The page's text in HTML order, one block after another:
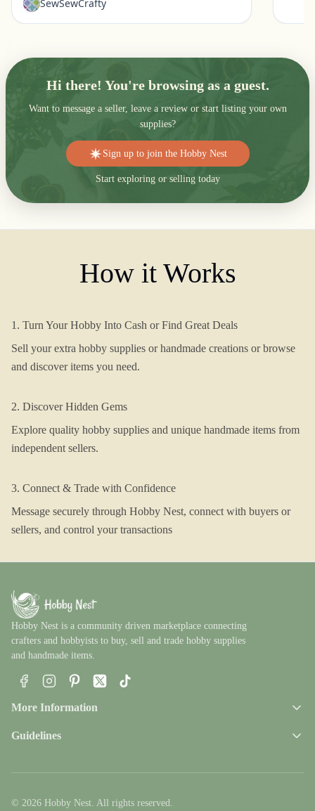
SewSewCrafty
Hi there! You're browsing as a guest.
Want to message a seller, leave a review or start listing your own
supplies?
Sign up to join the Hobby Nest
Start exploring or selling today
How it Works
1. Turn Your Hobby Into Cash or Find Great Deals
Sell your extra hobby supplies or handmade creations or browse
and discover items you need.
2. Discover Hidden Gems
Explore quality hobby supplies and unique handmade items from
independent sellers.
3. Connect & Trade with Confidence
Message securely through Hobby Nest, connect with buyers or
sellers, and control your transactions
Hobby Nest is a community driven marketplace connecting
crafters and hobbyists to buy, sell and trade hobby supplies
and handmade items.
More Information
Guidelines
© 2026 Hobby Nest. All rights reserved.